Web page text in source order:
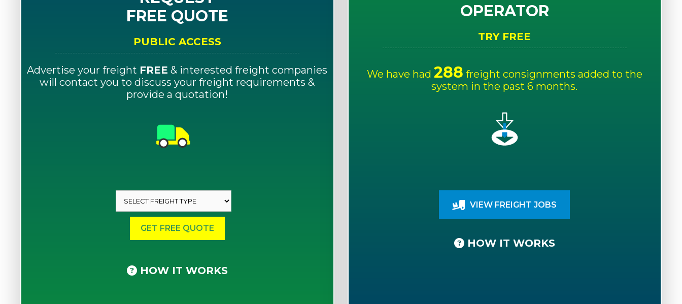
FREE QUOTE
PUBLIC ACCESS
Advertise your freight FREE & interested freight companies
will contact you to discuss your freight requirements &
provide a quotation!
HOW IT WORKS
OPERATOR
TRY FREE
We have had 288 freight consignments added to the
system in the past 6 months.
VIEW FREIGHT JOBS
HOW IT WORKS